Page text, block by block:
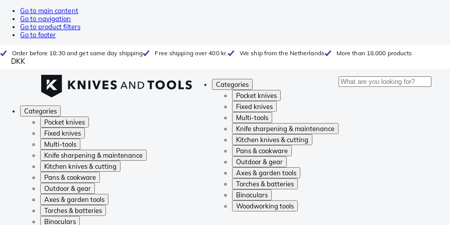
Go to main content
Go to navigation
Go to product filters
Go to footer
Order before 18:30 and get same day shipping Free shipping over 400 kr. We ship from the Netherlands More than 18.000 products
DKK
Categories
Pocket knives
Fixed knives
Multi-tools
Knife sharpening & maintenance
Kitchen knives & cutting
Pans & cookware
Outdoor & gear
Axes & garden tools
Torches & batteries
Binoculars
Woodworking tools
Categories
Pocket knives
Fixed knives
Multi-tools
Knife sharpening & maintenance
Kitchen knives & cutting
Pans & cookware
Outdoor & gear
Axes & garden tools
Torches & batteries
Binoculars